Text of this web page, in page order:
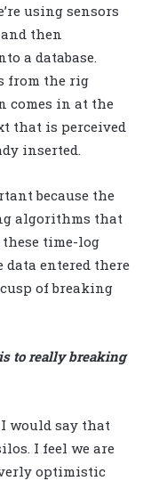
using sensors
then
a database.
from the rig
comes in at the
that is perceived
inserted.
because the
algorithms that
time-log
entered there
of breaking
to really breaking
would say that
I feel we are
optimistic